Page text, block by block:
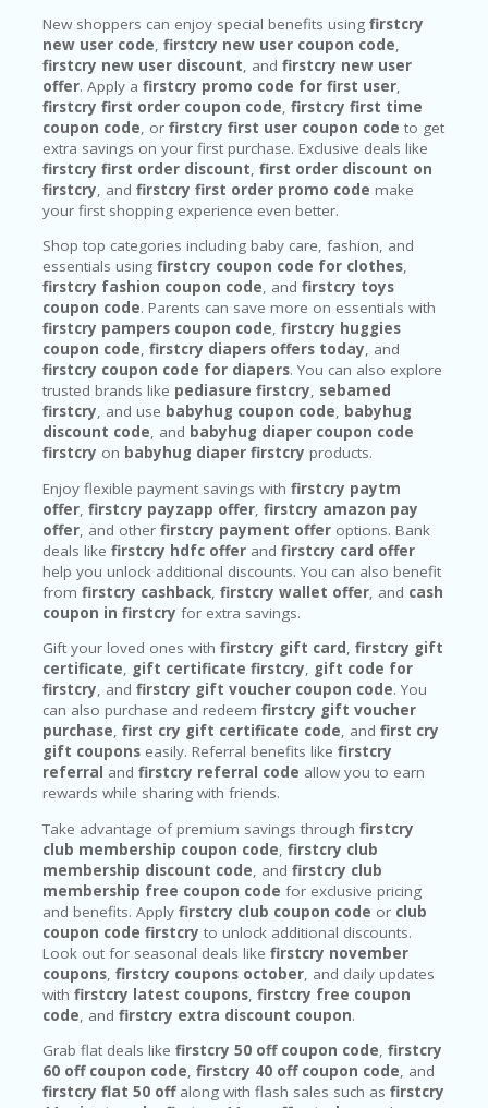
New shoppers can enjoy special benefits using firstcry
new user code, firstcry new user coupon code,
firstcry new user discount, and firstcry new user
offer. Apply a firstcry promo code for first user,
firstcry first order coupon code, firstcry first time
coupon code, or firstcry first user coupon code to get
extra savings on your first purchase. Exclusive deals like
firstcry first order discount, first order discount on
firstcry, and firstcry first order promo code make
your first shopping experience even better.
Shop top categories including baby care, fashion, and
essentials using firstcry coupon code for clothes,
firstcry fashion coupon code, and firstcry toys
coupon code. Parents can save more on essentials with
firstcry pampers coupon code, firstcry huggies
coupon code, firstcry diapers offers today, and
firstcry coupon code for diapers. You can also explore
trusted brands like pediasure firstcry, sebamed
firstcry, and use babyhug coupon code, babyhug
discount code, and babyhug diaper coupon code
firstcry on babyhug diaper firstcry products.
Enjoy flexible payment savings with firstcry paytm
offer, firstcry payzapp offer, firstcry amazon pay
offer, and other firstcry payment offer options. Bank
deals like firstcry hdfc offer and firstcry card offer
help you unlock additional discounts. You can also benefit
from firstcry cashback, firstcry wallet offer, and cash
coupon in firstcry for extra savings.
Gift your loved ones with firstcry gift card, firstcry gift
certificate, gift certificate firstcry, gift code for
firstcry, and firstcry gift voucher coupon code. You
can also purchase and redeem firstcry gift voucher
purchase, first cry gift certificate code, and first cry
gift coupons easily. Referral benefits like firstcry
referral and firstcry referral code allow you to earn
rewards while sharing with friends.
Take advantage of premium savings through firstcry
club membership coupon code, firstcry club
membership discount code, and firstcry club
membership free coupon code for exclusive pricing
and benefits. Apply firstcry club coupon code or club
coupon code firstcry to unlock additional discounts.
Look out for seasonal deals like firstcry november
coupons, firstcry coupons october, and daily updates
with firstcry latest coupons, firstcry free coupon
code, and firstcry extra discount coupon.
Grab flat deals like firstcry 50 off coupon code, firstcry
60 off coupon code, firstcry 40 off coupon code, and
firstcry flat 50 offalong with flash sales such as firstcry